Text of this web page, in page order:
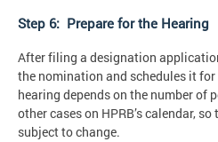
Step 6: Prepare for the Hearing
After filing a designation
the nomination and schedules it
hearing depends on the number of
other cases on HPRB’s calendar,
subject to change.